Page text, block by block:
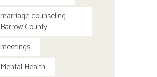
marriage counseling
Barrow County
meetings
Mental Health